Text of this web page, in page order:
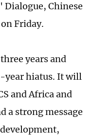
Chinese
Friday.
years and
year hiatus. It will
and Africa and
a strong message